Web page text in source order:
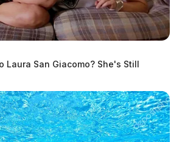
rejects $1.25 million
on Rattlesnake
building
Laura San Giacomo? She's Still